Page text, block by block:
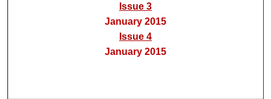
Issue 3
January 2015
Issue 4
January 2015